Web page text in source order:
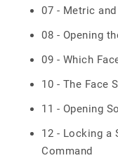
07 - Metric
08 - Opening
09 - Which
10 - The Face
11 - Opening
12 - Locking a
Command